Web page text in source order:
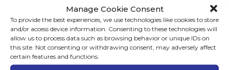
Manage Cookie Consent
To provide the best experiences, we use technologies like cookies to store
and/or access device information. Consenting to these technologies will
allow us to process data such as browsing behavior or unique IDs on
this site. Not consenting or withdrawing consent, may adversely affect
certain features and functions.
liable for any direct or indirect damages (including any
damages for loss of profits or revenue, loss or
corruption of data, software or database, or loss of or
harm to property or data) incurred by you or any third
party, arising from your access to, or use of, our
website.